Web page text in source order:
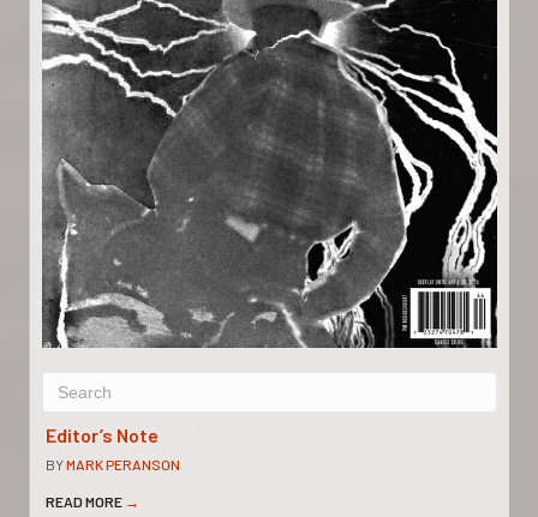
Editor’s Note
BYMARK PERANSON
READ MORE →